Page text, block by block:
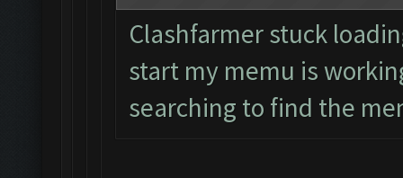
Clashfarmer stuck
start my memu is
searching to find the